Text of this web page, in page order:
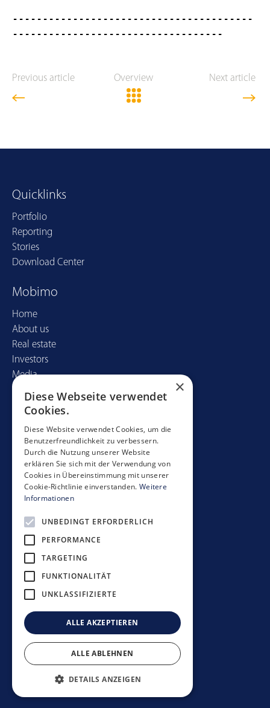
----------------------------------------
Previous article Overview Next article
Quicklinks
Portfolio
Reporting
Stories
Download Center
Mobimo
Home
About us
Real estate
Investors
Media
Contact
Mobimo Management AG
Seestrasse 59
CH-8700 Küsnacht
+41 44 397 11 11
info@mobimo.ch
Subscribe to our newsletter
Data protection policy
Disclaimer
Imprint
Mobimo Management AG
×
Diese Webseite verwendet
Cookies.
Diese Website verwendet Cookies, um die
Benutzerfreundlichkeit zu verbessern.
Durch die Nutzung unserer Website
erklären Sie sich mit der Verwendung von
Cookies in Übereinstimmung mit unserer
Cookie-Richtlinie einverstanden. Weitere
Informationen
UNBEDINGT ERFORDERLICH
PERFORMANCE
TARGETING
FUNKTIONALITÄT
UNKLASSIFIZIERTE
ALLE AKZEPTIEREN
ALLE ABLEHNEN
DETAILS ANZEIGEN